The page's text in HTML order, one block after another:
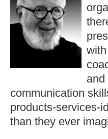
and
communication
products-services-
than they ever